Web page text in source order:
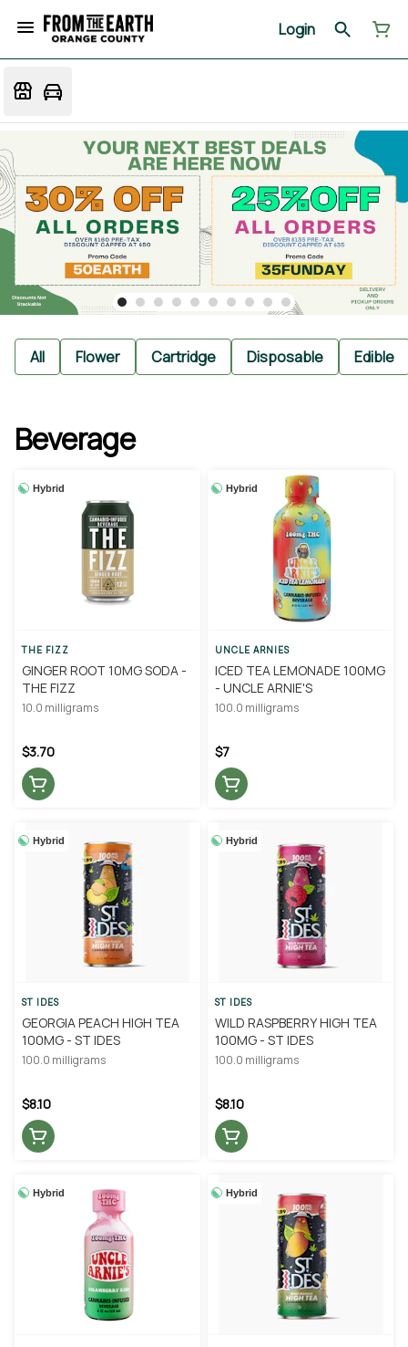
Login
All Flower Cartridge Disposable Edible
Beverage
Hybrid
THE FIZZ
GINGER ROOT 10MG SODA -
THE FIZZ
10.0 milligrams
$3.70
Hybrid
UNCLE ARNIES
ICED TEA LEMONADE 100MG
- UNCLE ARNIE'S
100.0 milligrams
$7
Hybrid
ST IDES
GEORGIA PEACH HIGH TEA
100MG - ST IDES
100.0 milligrams
$8.10
Hybrid
ST IDES
WILD RASPBERRY HIGH TEA
100MG - ST IDES
100.0 milligrams
$8.10
Hybrid Hybrid